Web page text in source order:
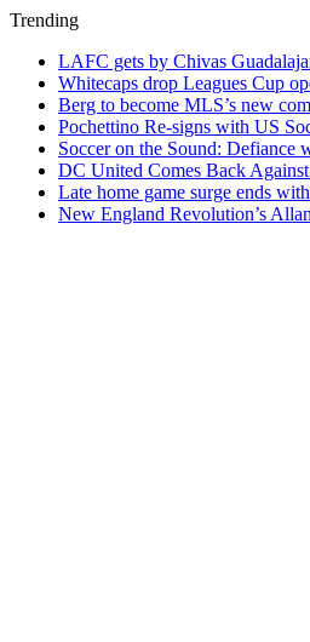
Trending
LAFC gets by Chivas
Whitecaps drop Leagues Cup
Berg to become MLS’s new
Pochettino Re-signs with US
Soccer on the Sound: Defiance
DC United Comes Back
Late home game surge ends
New England Revolution’s